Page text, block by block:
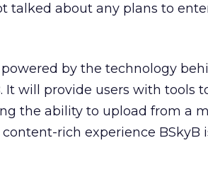
talked about any plans to
by the technology
It will provide users with tools
the ability to upload from a
rich experience BSkyB